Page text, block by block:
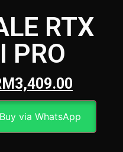
RTX
PRO
3,409.00
Buy via WhatsApp